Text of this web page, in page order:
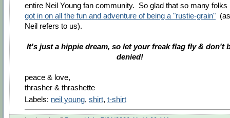
entire Neil Young fan community. So glad that so many folks
got in on all the fun and adventure of being a "rustie-grain" (as
Neil refers to us).
It's just a hippie dream, so let your freak flag fly & don't
denied!
peace & love,
thrasher & thrashette
Labels: neil young, shirt, t-shirt